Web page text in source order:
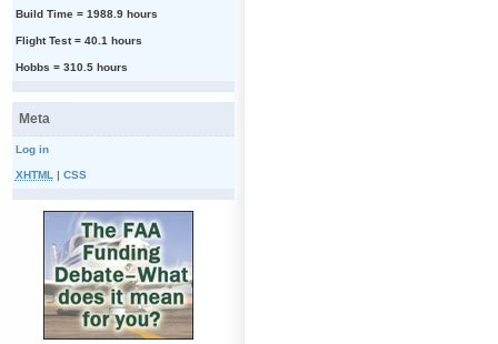
Build Time = 1988.9 hours
Flight Test = 40.1 hours
Hobbs = 310.5 hours
Meta
Log in
XHTML| CSS